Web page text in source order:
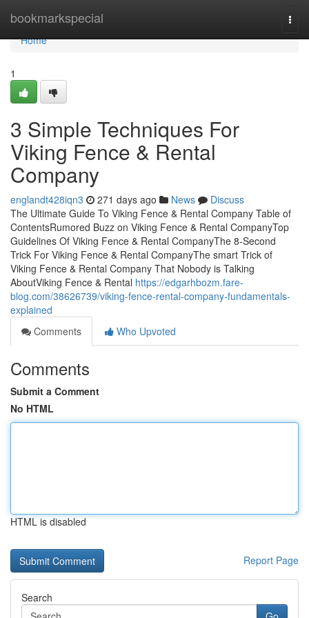
bookmarkspecial
Home
Home
1
3 Simple Techniques For
Viking Fence & Rental
Company
englandt428iqn3 271 days ago News
Discuss
The Ultimate Guide To Viking Fence & Rental Company Table of
ContentsRumored Buzz on Viking Fence & Rental CompanyTop
Guidelines Of Viking Fence & Rental CompanyThe 8-Second
Trick For Viking Fence & Rental CompanyThe smart Trick of
Viking Fence & Rental Company That Nobody is Talking
AboutViking Fence & Rental https://edgarhbozm.fare-
blog.com/38626739/viking-fence-rental-company-fundamentals-
explained
Comments
Who Upvoted
Comments
Submit a Comment
No HTML
HTML is disabled
Report Page
Search